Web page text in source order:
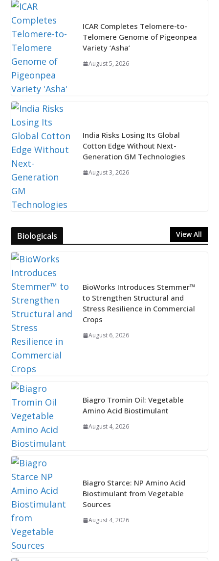
ICAR Completes Telomere-to-
Telomere Genome of Pigeonpea
Variety ‘Asha’
August 5, 2026
India Risks Losing Its Global
Cotton Edge Without Next-
Generation GM Technologies
August 3, 2026
Biologicals View All
BioWorks Introduces Stemmer™
to Strengthen Structural and
Stress Resilience in Commercial
Crops
August 6, 2026
Biagro Tromin Oil: Vegetable
Amino Acid Biostimulant
August 4, 2026
Biagro Starce: NP Amino Acid
Biostimulant from Vegetable
Sources
August 4, 2026